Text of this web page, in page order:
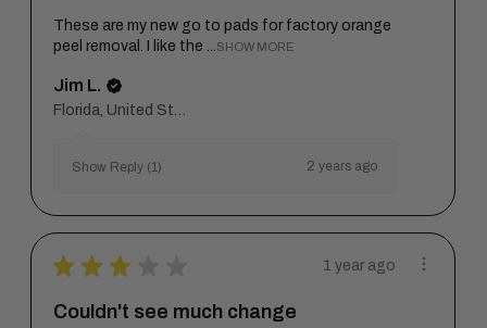
These are my new go to pads for factory orange
peel removal. I like the ...
SHOW MORE
Jim L.
Show Reply (1) 2 years ago
★ ★ ★ 1 year ago
Couldn't see much change